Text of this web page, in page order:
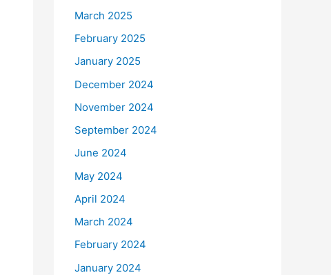
March 2025
February 2025
January 2025
December 2024
November 2024
September 2024
June 2024
May 2024
April 2024
March 2024
February 2024
January 2024